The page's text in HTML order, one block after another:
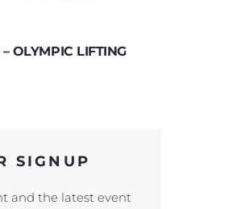
OLYMPIC LIFTING
SIGNUP
and the latest event